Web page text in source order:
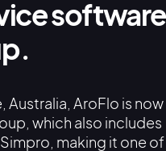
software
AroFlo is now
which also includes
making it one of